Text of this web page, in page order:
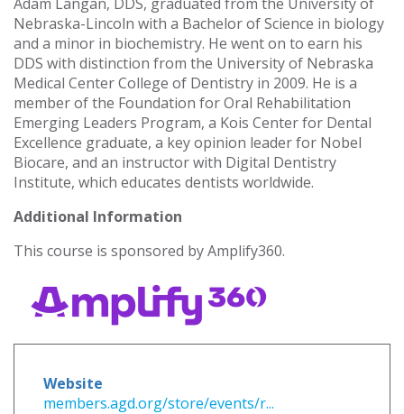
Nebraska-Lincoln with a Bachelor of Science in biology
and a minor in biochemistry. He went on to earn his
DDS with distinction from the University of Nebraska
Medical Center College of Dentistry in 2009. He is a
member of the Foundation for Oral Rehabilitation
Emerging Leaders Program, a Kois Center for Dental
Excellence graduate, a key opinion leader for Nobel
Biocare, and an instructor with Digital Dentistry
Institute, which educates dentists worldwide.
Additional Information
This course is sponsored by Amplify360.
Website
members.agd.org/store/events/r...